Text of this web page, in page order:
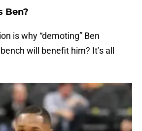
Ben?
is why “demoting” Ben
will benefit him? It’s all